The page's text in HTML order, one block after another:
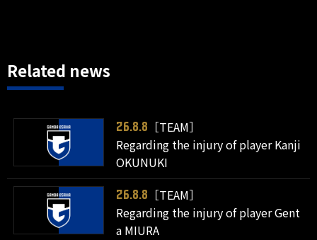
Related news
26.8.8
［TEAM］
Regarding the injury of player Kanji
OKUNUKI
26.8.8
［TEAM］
Regarding the injury of player Gent
a MIURA